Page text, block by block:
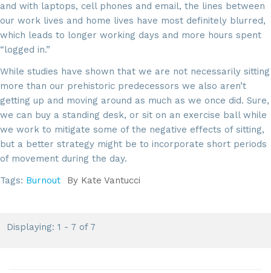
and with laptops, cell phones and email, the lines between
our work lives and home lives have most definitely blurred,
which leads to longer working days and more hours spent
“logged in.”
While studies have shown that we are not necessarily sitting
more than our prehistoric predecessors we also aren’t
getting up and moving around as much as we once did. Sure,
we can buy a standing desk, or sit on an exercise ball while
we work to mitigate some of the negative effects of sitting,
but a better strategy might be to incorporate short periods
of movement during the day.
Tags: Burnout By Kate Vantucci
Displaying: 1 - 7 of 7